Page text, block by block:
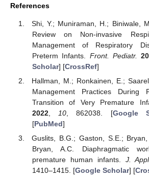
References
Shi, Y.; Muniraman, H.; Biniwale,
Review on Non-invasive
Management of Respiratory
Preterm Infants. Front. Pediatr.
Scholar] [CrossRef]
Hallman, M.; Ronkainen, E.;
Management Practices During
Transition of Very Premature
2022, 10 , 862038. [Google
[PubMed]
Guslits, B.G.; Gaston, S.E.;
Bryan, A.C. Diaphragmatic
premature human infants. J.
1410–1415. [Google Scholar] [